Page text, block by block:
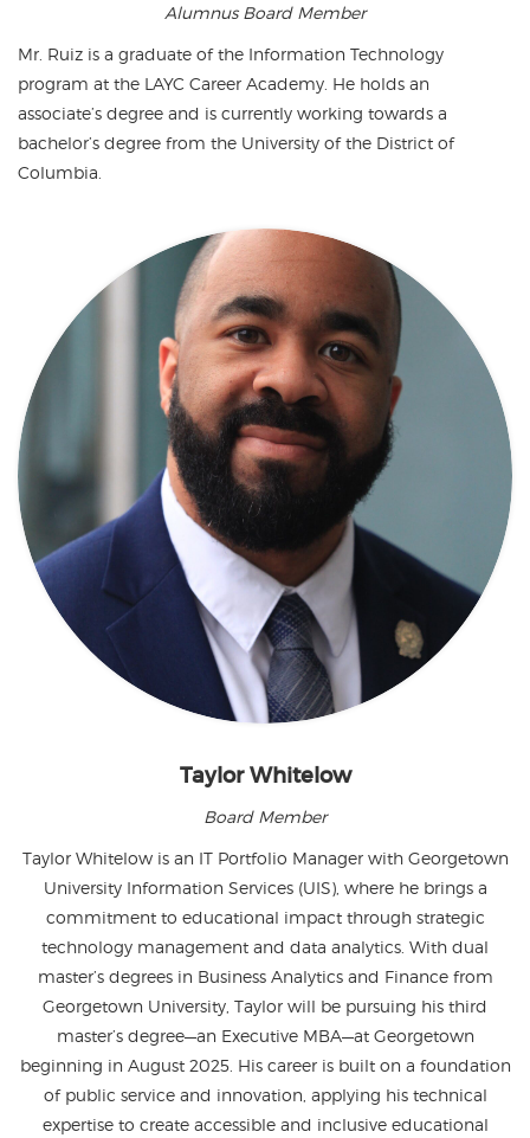
Alumnus Board Member
Mr. Ruiz is a graduate of the Information Technology
program at the LAYC Career Academy. He holds an
associate’s degree and is currently working towards a
bachelor’s degree from the University of the District of
Columbia.
Taylor Whitelow
Board Member
Taylor Whitelow is an IT Portfolio Manager with Georgetown
University Information Services (UIS), where he brings a
commitment to educational impact through strategic
technology management and data analytics. With dual
master’s degrees in Business Analytics and Finance from
Georgetown University, Taylor will be pursuing his third
master’s degree—an Executive MBA—at Georgetown
beginning in August 2025. His career is built on a foundation
of public service and innovation, applying his technical
expertise to create accessible and inclusive educational